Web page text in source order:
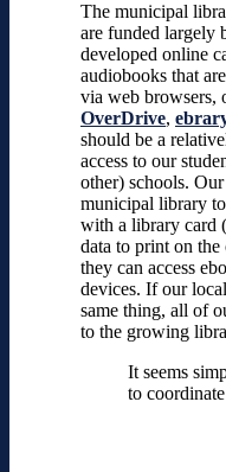
The municipal
are funded largely
developed online
audiobooks that
via web browsers,
OverDrive,
should be a
access to our
other) schools.
municipal library
with a library card
data to print on the
they can access
devices. If our
same thing, all of
to the growing
It seems
to